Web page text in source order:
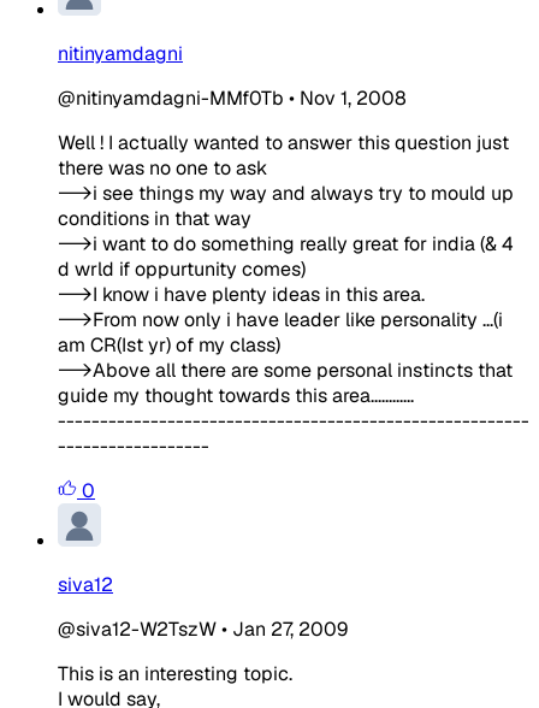
nitinyamdagni
@nitinyamdagni-MMf0Tb • Nov 1, 2008
Well ! I actually wanted to answer this question just
there was no one to ask
-->i see things my way and always try to mould up
conditions in that way
-->i want to do something really great for india (& 4
d wrld if oppurtunity comes)
-->I know i have plenty ideas in this area.
-->From now only i have leader like personality ...(i
am CR(Ist yr) of my class)
-->Above all there are some personal instincts that
guide my thought towards this area............
--------------------------------------------------------
------------------
0
siva12
@siva12-W2TszW• Jan 27, 2009
This is an interesting topic.
I would say,